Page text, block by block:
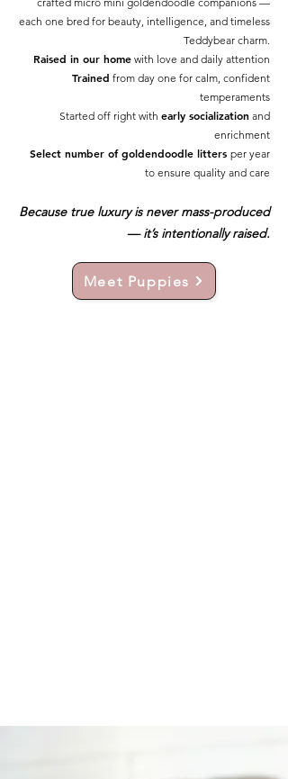
each one bred for beauty, intelligence, and timeless
Teddybear charm.
Raised in our home with love and daily attention
Trained from day one for calm, confident
temperaments
Started off right with early socialization and
enrichment
Select number of goldendoodle litters per year
to ensure quality and care
Because true luxury is never mass-produced
— it’s intentionally raised.
Meet Puppies